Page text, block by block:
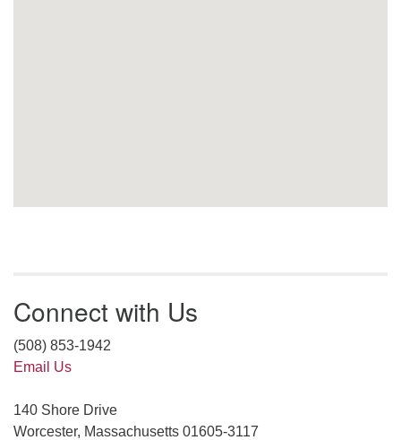
Connect with Us
(508) 853-1942
Email Us
140 Shore Drive
Worcester, Massachusetts 01605-3117